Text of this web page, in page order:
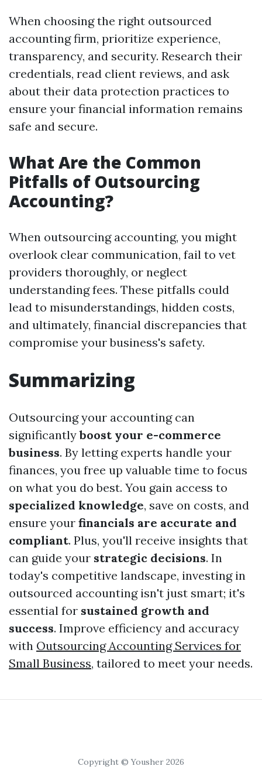
When choosing the right outsourced
accounting firm, prioritize experience,
transparency, and security. Research their
credentials, read client reviews, and ask
about their data protection practices to
ensure your financial information remains
safe and secure.
What Are the Common
Pitfalls of Outsourcing
Accounting?
When outsourcing accounting, you might
overlook clear communication, fail to vet
providers thoroughly, or neglect
understanding fees. These pitfalls could
lead to misunderstandings, hidden costs,
and ultimately, financial discrepancies that
compromise your business's safety.
Summarizing
Outsourcing your accounting can
significantlyboost your e-commerce
business. By letting experts handle your
finances, you free up valuable time to focus
on what you do best. You gain access to
specialized knowledge, save on costs, and
ensure your financials are accurate and
compliant. Plus, you'll receive insights that
can guide your strategic decisions. In
today's competitive landscape, investing in
outsourced accounting isn't just smart; it's
essential for sustained growth and
success. Improve efficiency and accuracy
with Outsourcing Accounting Services for
Small Business, tailored to meet your needs.
Copyright © Yousher 2026